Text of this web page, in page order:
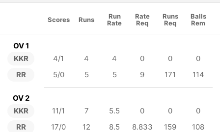
Scores Runs
Run
Rate
Rate
Req
Runs
Req
Balls
Rem
OV 1
KKR
RR
4/1 4 4 0 0
0
5/0
5 5 9 171 114
OV 2
KKR
RR
11/1 7 5.5 0 0
0
17/0
12 8.5 8.833 159 108